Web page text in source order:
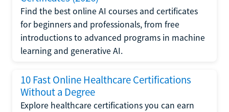
Find the best online AI courses and certificates
for beginners and professionals, from free
introductions to advanced programs in machine
learning and generative AI.
10 Fast Online Healthcare Certifications
Without a Degree
Explore healthcare certifications you can earn